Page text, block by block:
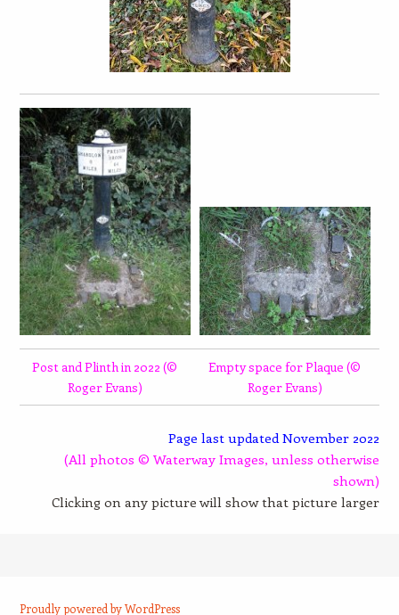
Post and Plinth in 2022 (©
Roger Evans)
Empty space for Plaque (©
Roger Evans)
Page last updated November 2022
(All photos © Waterway Images, unless otherwise
shown)
Clicking on any picture will show that picture larger
Proudly powered by WordPress